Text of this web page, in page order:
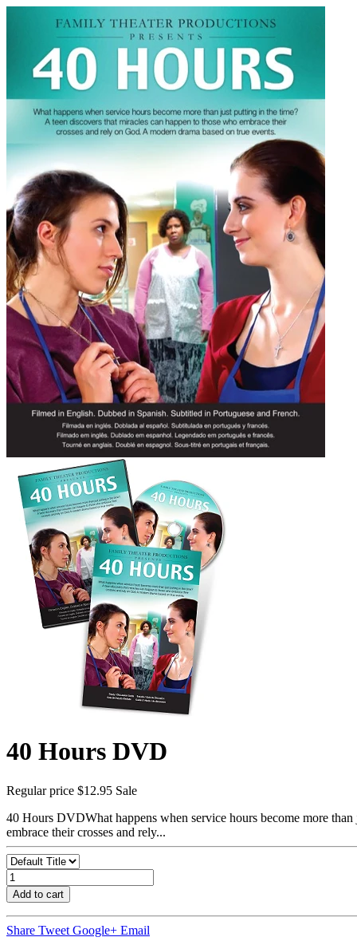
40 Hours DVD
Regular price $12.95 Sale
40 Hours DVDWhat happens when service hours become more
embrace their crosses and rely...
Add to cart
Share Tweet Google+ Email